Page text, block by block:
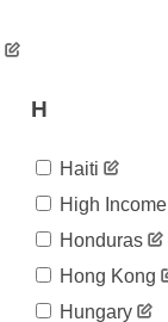
H
Haiti
High Income
Honduras
Hong Kong
Hungary